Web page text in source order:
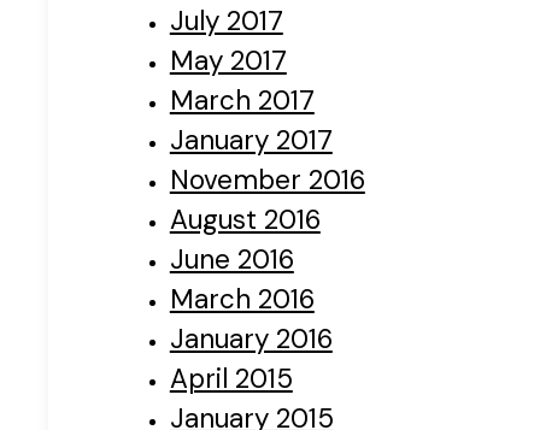
July 2017
May 2017
March 2017
January 2017
November 2016
August 2016
June 2016
March 2016
January 2016
April 2015
January 2015